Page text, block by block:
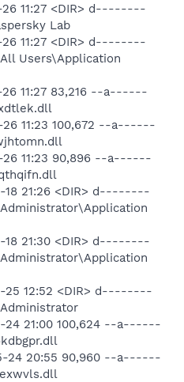
26 11:27 <DIR> d--------
Lab
26 11:27 <DIR> d--------
Users\Application
26 11:27 83,216 --a------
26 11:23 100,672 --a------
26 11:23 90,896 --a------
18 21:26 <DIR> d--------
18 21:30 <DIR> d--------
25 12:52 <DIR> d--------
24 21:00 100,624 --a------
24 20:55 90,960 --a------